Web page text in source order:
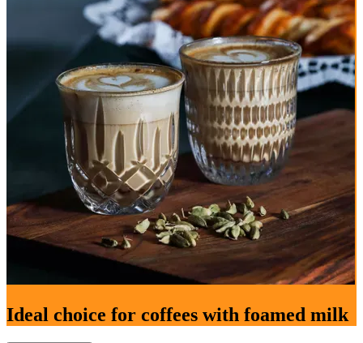
Ideal choice for coffees with foamed milk